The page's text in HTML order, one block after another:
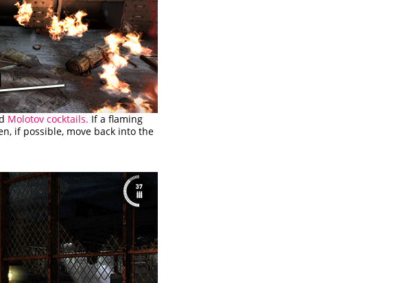
Molotov cocktails. If a flaming
if possible, move back into the